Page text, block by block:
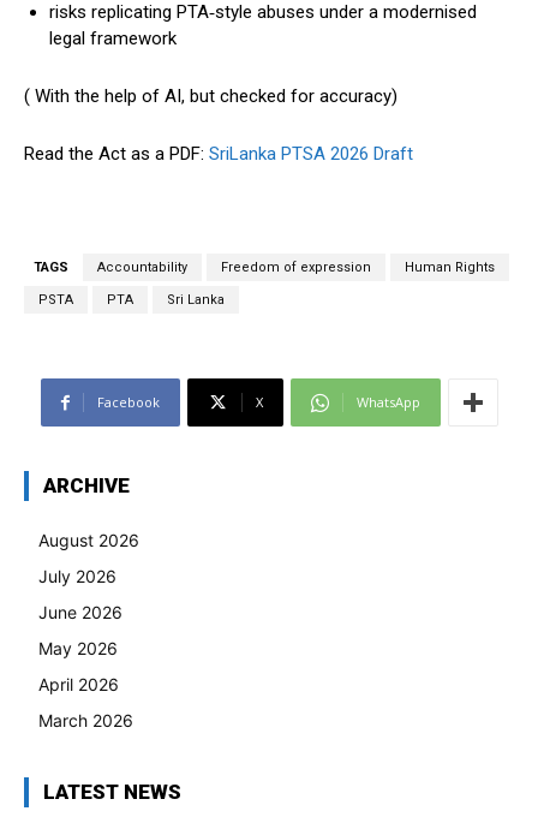
risks replicating PTA‑style abuses under a modernised
legal framework
( With the help of AI, but checked for accuracy)
Read the Act as a PDF: SriLanka PTSA 2026 Draft
TAGS Accountability Freedom of expression Human Rights
PSTA PTA Sri Lanka
Facebook X WhatsApp
ARCHIVE
August 2026
July 2026
June 2026
May 2026
April 2026
March 2026
LATEST NEWS